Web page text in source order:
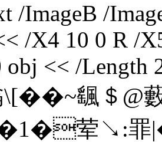
/ImageB /
/X4 10 0 R /
obj << /Length
\[��~颻＄
荤↘:罪